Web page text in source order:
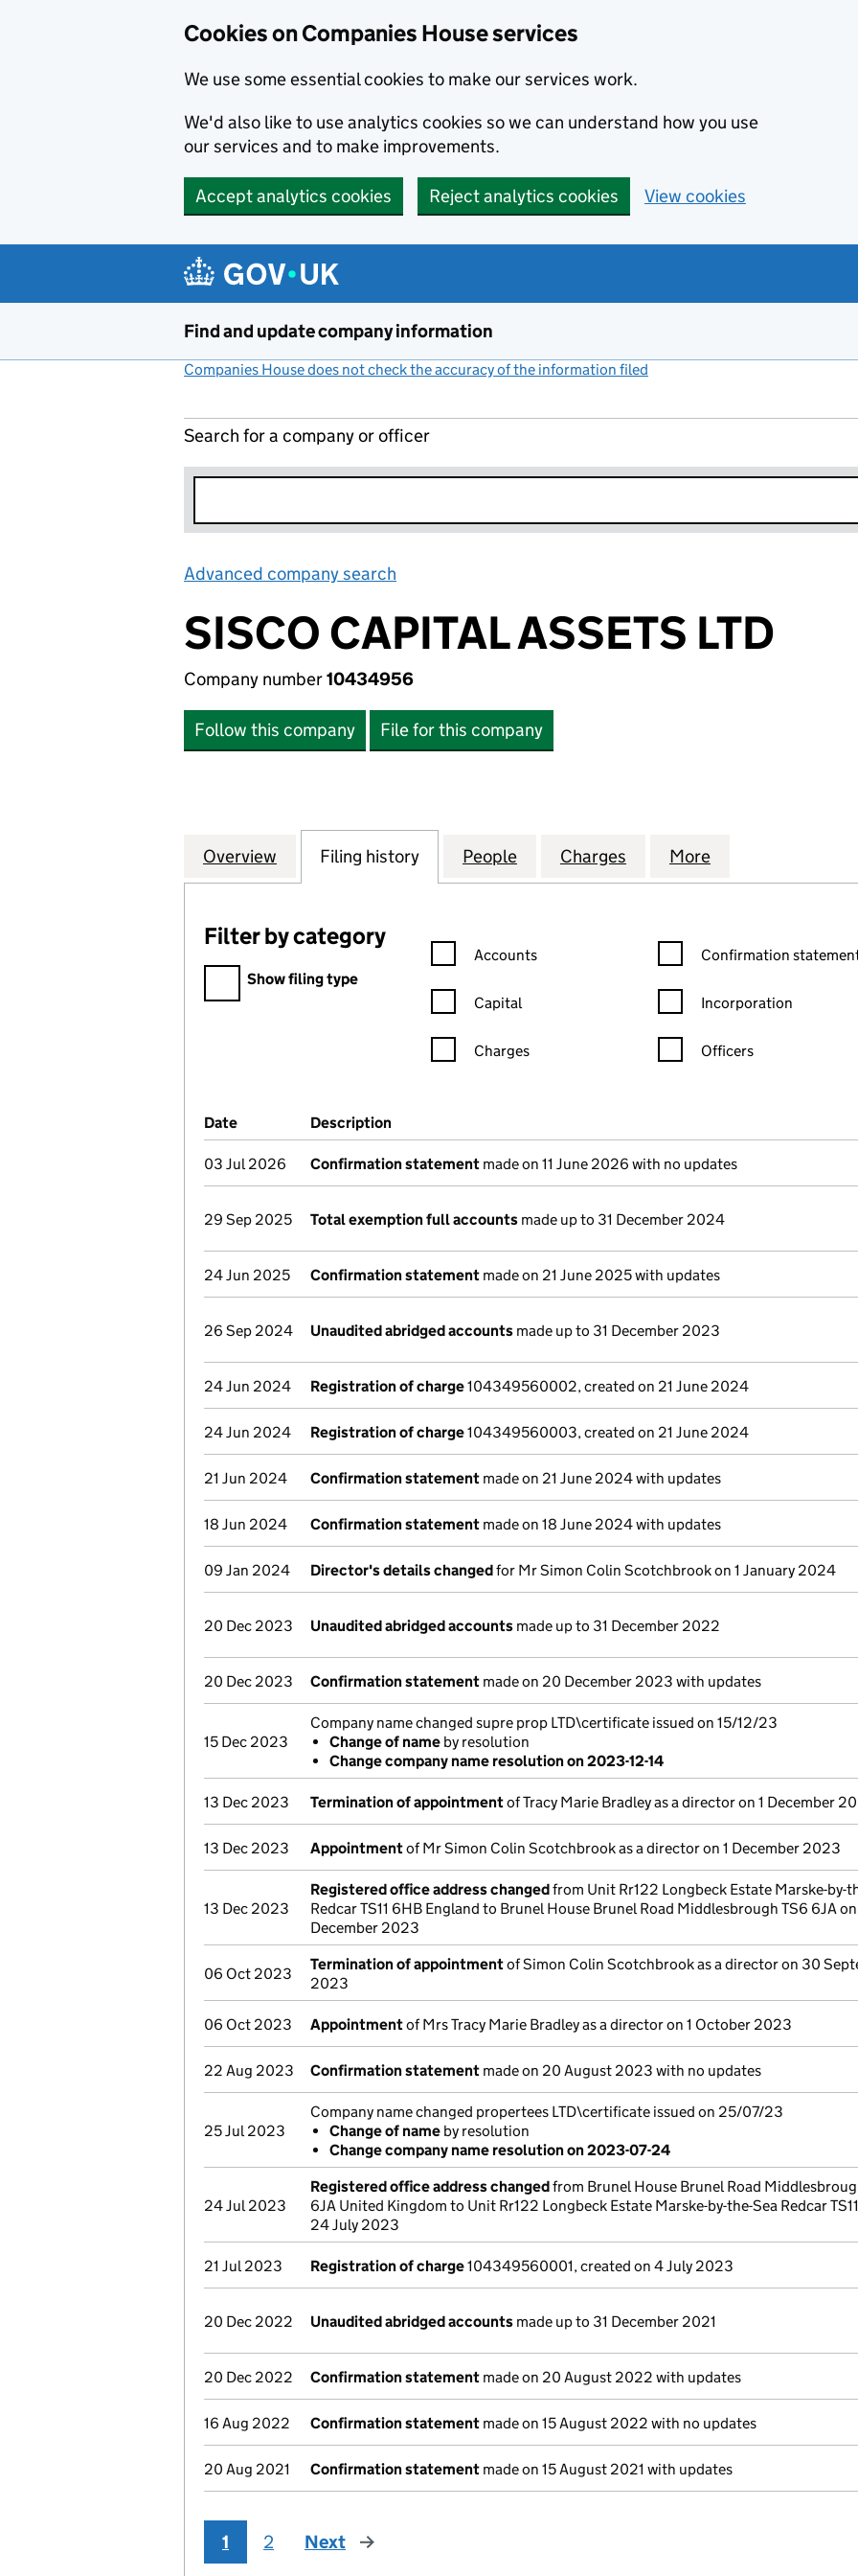
Cookies on Companies House services
We use some essential cookies to make our services work.
We'd also like to use analytics cookies so we can understand how you use
our services and to make improvements.
Accept analytics cookies Reject analytics cookies View cookies
Find and update company information
Companies House does not check the accuracy of the information filed
Search for a company or officer
Advanced company search
SISCO CAPITAL ASSETS LTD
Company number10434956
Follow this company File for this company
Company
Overview for SISCO CAPITAL ASSETS LTD (10434956)
Filing history for SISCO CAPITAL ASSETS LTD (10434956)
People for SISCO CAPITAL ASSETS LTD
Charges for SISCO CAPITAL
More
Filter by category
Filter by category
Show filing type
Confirmation statement filters, selecting an input will reload the
Accounts
Capital
Charges
Confirmation statement
Confirmation
Incorporation
Officers
Company Results (links open in a new window)
Date (document was filed at Companies House)
Description
03 Jul 2026 Confirmation statement made on 11 June 2026 with no updates
29 Sep 2025 Total exemption full accounts made up to 31 December 2024
24 Jun 2025 Confirmation statement made on 21 June 2025 with updates
26 Sep 2024 Unaudited abridged accounts made up to 31 December 2023
24 Jun 2024 Registration of charge104349560002, created on 21 June 2024
24 Jun 2024 Registration of charge104349560003, created on 21 June 2024
21 Jun 2024 Confirmation statement made on 21 June 2024 with updates
18 Jun 2024 Confirmation statement made on 18 June 2024 with updates
09 Jan 2024 Director's details changedfor Mr Simon Colin Scotchbrook on 1 January 2024
20 Dec 2023 Unaudited abridged accounts made up to 31 December 2022
20 Dec 2023 Confirmation statement made on 20 December 2023 with updates
15 Dec 2023
Company name changed supre prop LTD\certificate issued on 15/12/23
Change of name by resolution
Change company name resolution on 2023-12-14
13 Dec 2023 Termination of appointmentof Tracy Marie Bradley as a director on 1 December
13 Dec 2023 Appointmentof Mr Simon Colin Scotchbrook as a director on 1 December 2023
13 Dec 2023
Registered office address changedfrom Unit Rr122 Longbeck Estate Marske-by-
Redcar TS11 6HB England to Brunel House Brunel Road Middlesbrough TS6 6JA on
December 2023
06 Oct 2023
Termination of appointmentof Simon Colin Scotchbrook as a director on 30
2023
06 Oct 2023 Appointmentof Mrs Tracy Marie Bradley as a director on 1 October 2023
22 Aug 2023 Confirmation statement made on 20 August 2023 with no updates
25 Jul 2023
Company name changed propertees LTD\certificate issued on 25/07/23
Change of name by resolution
Change company name resolution on 2023-07-24
24 Jul 2023
Registered office address changedfrom Brunel House Brunel Road
6JA United Kingdom to Unit Rr122 Longbeck Estate Marske-by-the-Sea Redcar
24 July 2023
21 Jul 2023 Registration of charge104349560001, created on 4 July 2023
20 Dec 2022 Unaudited abridged accounts made up to 31 December 2021
20 Dec 2022 Confirmation statement made on 20 August 2022 with updates
16 Aug 2022 Confirmation statement made on 15 August 2022 with no updates
20 Aug 2021 Confirmation statement made on 15 August 2021 with updates
1 2 Next page